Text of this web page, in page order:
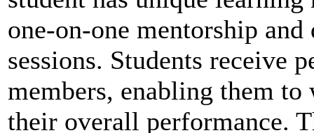
one-on-one mentorship
sessions. Students receive
members, enabling them to
their overall performance.